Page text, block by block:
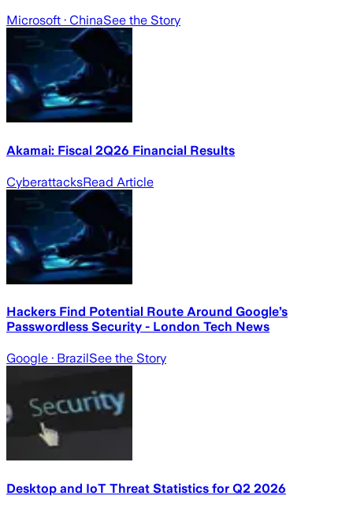
Microsoft · ChinaSee the Story
Akamai: Fiscal 2Q26 Financial Results
CyberattacksRead Article
Hackers Find Potential Route Around Google’s
Passwordless Security - London Tech News
Google · BrazilSee the Story
Desktop and IoT Threat Statistics for Q2 2026